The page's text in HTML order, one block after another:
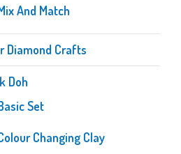
And Match
Diamond Crafts
Doh
Set
Changing Clay